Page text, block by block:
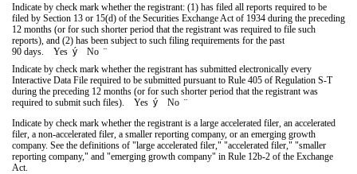
Indicate by check mark whether the registrant: (1) has filed all reports required to be
filed by Section 13 or 15(d) of the Securities Exchange Act of 1934 during the preceding
12 months (or for such shorter period that the registrant was required to file such
reports), and (2) has been subject to such filing requirements for the past
90 days. Yes ý No ¨
Indicate by check mark whether the registrant has submitted electronically every
Interactive Data File required to be submitted pursuant to Rule 405 of Regulation S-T
during the preceding 12 months (or for such shorter period that the registrant was
required to submit such files). Yes ý No ¨
Indicate by check mark whether the registrant is a large accelerated filer, an accelerated
filer, a non-accelerated filer, a smaller reporting company, or an emerging growth
company. See the definitions of "large accelerated filer," "accelerated filer," "smaller
reporting company," and "emerging growth company" in Rule 12b-2 of the Exchange
Act.